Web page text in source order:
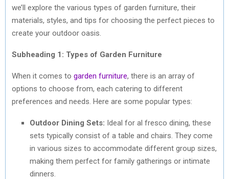
we’ll explore the various types of garden furniture, their
materials, styles, and tips for choosing the perfect pieces to
create your outdoor oasis.
Subheading 1: Types of Garden Furniture
When it comes to garden furniture, there is an array of
options to choose from, each catering to different
preferences and needs. Here are some popular types:
Outdoor Dining Sets: Ideal for al fresco dining, these
sets typically consist of a table and chairs. They come
in various sizes to accommodate different group sizes,
making them perfect for family gatherings or intimate
dinners.